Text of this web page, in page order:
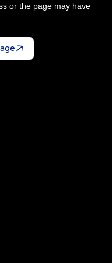
or the page may have